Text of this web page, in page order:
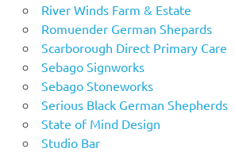
River Winds Farm & Estate
Romuender German Shepards
Scarborough Direct Primary Care
Sebago Signworks
Sebago Stoneworks
Serious Black German Shepherds
State of Mind Design
Studio Bar